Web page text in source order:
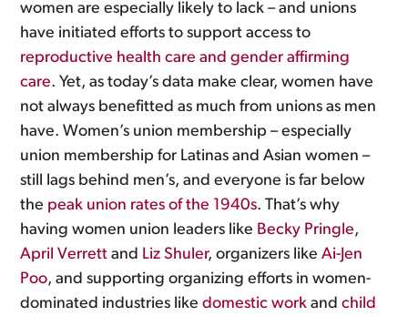
women are especially likely to lack – and unions
have initiated efforts to support access to
reproductive health care and gender affirming
care. Yet, as today’s data make clear, women have
not always benefitted as much from unions as men
have. Women’s union membership – especially
union membership for Latinas and Asian women –
still lags behind men’s, and everyone is far below
the peak union rates of the 1940s. That’s why
having women union leaders like Becky Pringle,
April Verrett and Liz Shuler, organizers likeAi-Jen
Poo, and supporting organizing efforts in women-
dominated industries likedomestic work andchild